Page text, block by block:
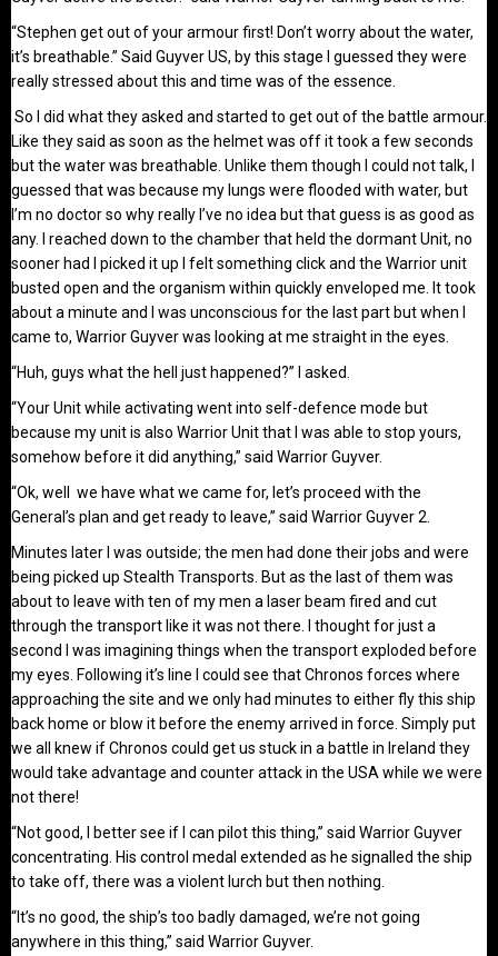
“Stephen get out of your armour first! Don’t worry about the water,
it’s breathable.” Said Guyver US, by this stage I guessed they were
really stressed about this and time was of the essence.
So I did what they asked and started to get out of the battle armour.
Like they said as soon as the helmet was off it took a few seconds
but the water was breathable. Unlike them though I could not talk, I
guessed that was because my lungs were flooded with water, but
I’m no doctor so why really I’ve no idea but that guess is as good as
any. I reached down to the chamber that held the dormant Unit, no
sooner had I picked it up I felt something click and the Warrior unit
busted open and the organism within quickly enveloped me. It took
about a minute and I was unconscious for the last part but when I
came to, Warrior Guyver was looking at me straight in the eyes.
“Huh, guys what the hell just happened?” I asked.
“Your Unit while activating went into self-defence mode but
because my unit is also Warrior Unit that I was able to stop yours,
somehow before it did anything,” said Warrior Guyver.
“Ok, well we have what we came for, let’s proceed with the
General’s plan and get ready to leave,” said Warrior Guyver 2.
Minutes later I was outside; the men had done their jobs and were
being picked up Stealth Transports. But as the last of them was
about to leave with ten of my men a laser beam fired and cut
through the transport like it was not there. I thought for just a
second I was imagining things when the transport exploded before
my eyes. Following it’s line I could see that Chronos forces where
approaching the site and we only had minutes to either fly this ship
back home or blow it before the enemy arrived in force. Simply put
we all knew if Chronos could get us stuck in a battle in Ireland they
would take advantage and counter attack in the USA while we were
not there!
“Not good, I better see if I can pilot this thing,” said Warrior Guyver
concentrating. His control medal extended as he signalled the ship
to take off, there was a violent lurch but then nothing.
“It’s no good, the ship’s too badly damaged, we’re not going
anywhere in this thing,” said Warrior Guyver.